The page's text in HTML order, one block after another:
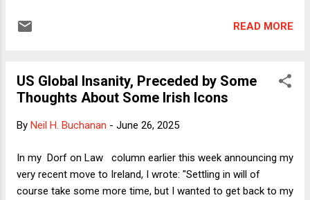
today's column, I raise two questions: (1) Is the decision
Kavanaugh's concurrence? (Answer: probably yes, given
doubts about whether the workaround will work.) (1) There
ideologically based. It's true that the upshot of the ruling is
Trump administration, but as the majority opinion of Justice
Barrett and the concurrences illustra...
READ MORE
US Global Insanity, Preceded by Some
Thoughts About Some Irish Icons
By Neil H. Buchanan - June 26, 2025
In my Dorf on Law column earlier this week announcing my
very recent move to Ireland, I wrote: "Settling in will of
course take some more time, but I wanted to get back to my